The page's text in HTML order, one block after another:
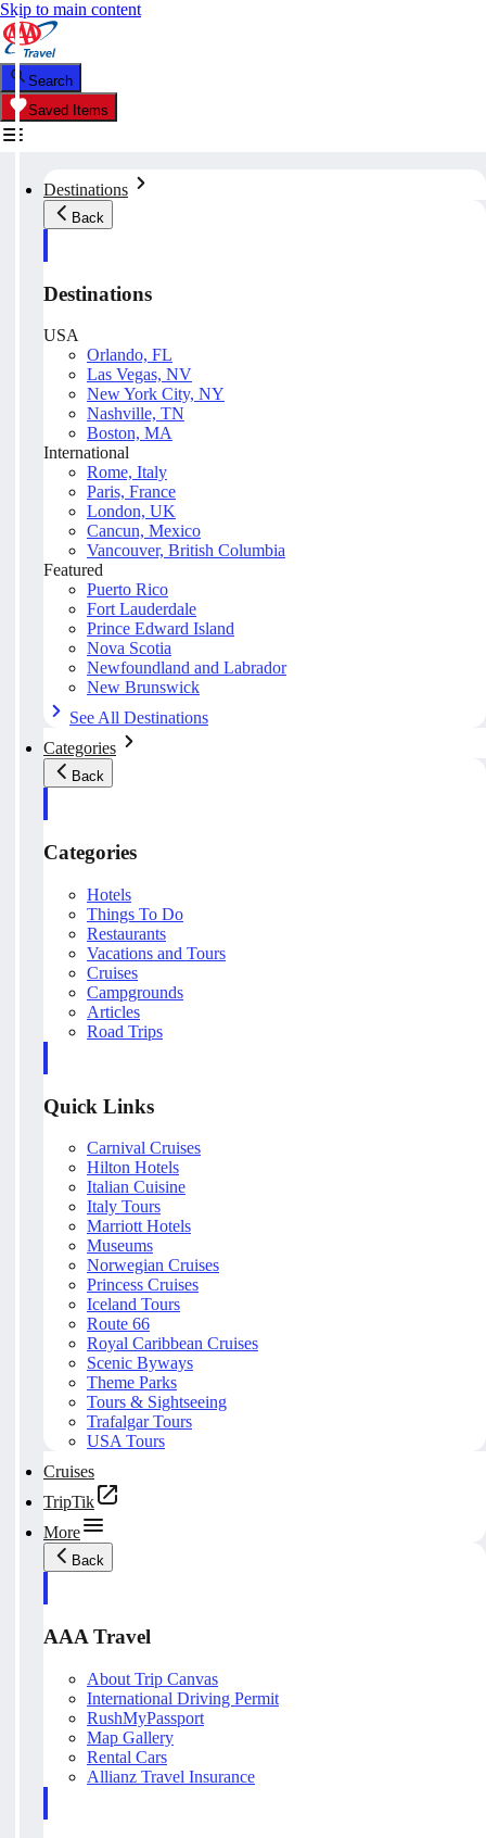
Skip to main content
Search
Saved Items
Destinations
Back
Destinations
USA
Orlando, FL
Las Vegas, NV
New York City, NY
Nashville, TN
Boston, MA
International
Rome, Italy
Paris, France
London, UK
Cancun, Mexico
Vancouver, British Columbia
Featured
Puerto Rico
Fort Lauderdale
Prince Edward Island
Nova Scotia
Newfoundland and Labrador
New Brunswick
See All Destinations
Categories
Back
Categories
Hotels
Things To Do
Restaurants
Vacations and Tours
Cruises
Campgrounds
Articles
Road Trips
Quick Links
Carnival Cruises
Hilton Hotels
Italian Cuisine
Italy Tours
Marriott Hotels
Museums
Norwegian Cruises
Princess Cruises
Iceland Tours
Route 66
Royal Caribbean Cruises
Scenic Byways
Theme Parks
Tours & Sightseeing
Trafalgar Tours
USA Tours
Cruises
TripTik
More
Back
AAA Travel
About Trip Canvas
International Driving Permit
RushMyPassport
Map Gallery
Rental Cars
Allianz Travel Insurance